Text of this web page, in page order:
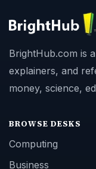
BrightHub.com is
explainers, and
money, science,
BROWSE DESKS
Computing
Business